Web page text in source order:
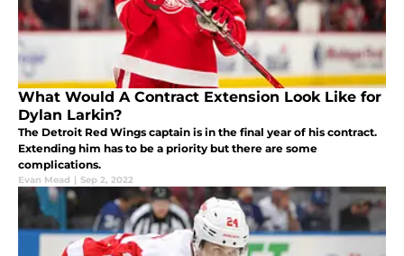
What Would A Contract Extension Look Like for
Dylan Larkin?
The Detroit Red Wings captain is in the final year of his contract.
Extending him has to be a priority but there are some
complications.
Evan Mead | Sep 2, 2022